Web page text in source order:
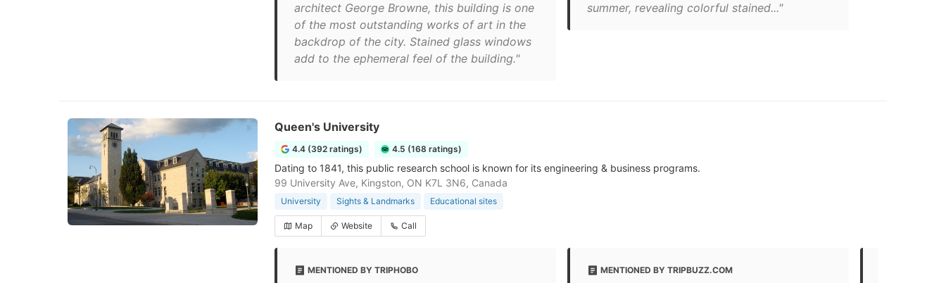
architect George Browne, this building is one
of the most outstanding works of art in the
backdrop of the city. Stained glass windows
add to the ephemeral feel of the building."
summer, revealing colorful stained..."
Queen's University
4.4 (392 ratings) 4.5 (168 ratings)
Dating to 1841, this public research school is known for its engineering & business programs.
99 University Ave, Kingston, ON K7L 3N6, Canada
University Sights & Landmarks Educational sites
Map Website Call
MENTIONED BY TRIPHOBO MENTIONED BY TRIPBUZZ.COM